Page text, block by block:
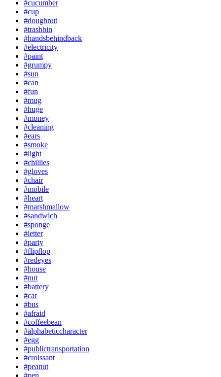
#cucumber
#cup
#doughnut
#trashbin
#handsbehindback
#electricity
#paint
#grumpy
#sun
#can
#fun
#mug
#huge
#money
#cleaning
#ears
#smoke
#light
#chillies
#gloves
#chair
#mobile
#heart
#marshmallow
#sandwich
#sponge
#letter
#party
#flipflop
#redeyes
#house
#nut
#battery
#car
#bus
#afraid
#coffeebean
#alphabeticcharacter
#egg
#publictransportation
#croissant
#peanut
#pen